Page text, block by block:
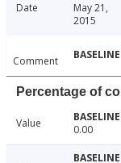
Date
May 21,
2015
Comment
Percentage of
Value 0.00